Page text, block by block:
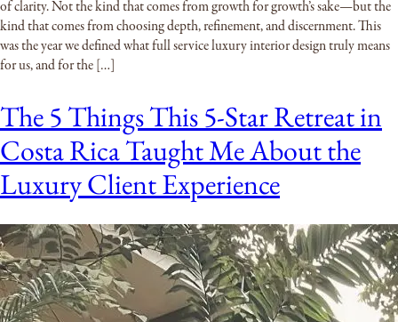
of clarity. Not the kind that comes from growth for growth’s sake—but the
kind that comes from choosing depth, refinement, and discernment. This
was the year we defined what full service luxury interior design truly means
for us, and for the […]
The 5 Things This 5-Star Retreat in
Costa Rica Taught Me About the
Luxury Client Experience